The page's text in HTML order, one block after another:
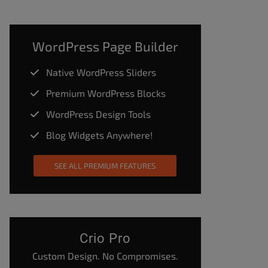
WordPress Page Builder
Native WordPress Sliders
Premium WordPress Blocks
WordPress Design Tools
Blog Widgets Anywhere!
SEE ALL PREMIUM FEATURES
Crio Pro
Custom Design. No Compromises.